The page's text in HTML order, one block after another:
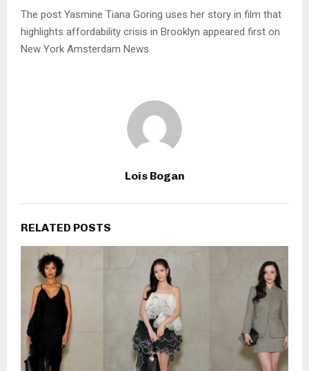
The post Yasmine Tiana Goring uses her story in film that
highlights affordability crisis in Brooklyn appeared first on
New York Amsterdam News.
Lois Bogan
RELATED POSTS